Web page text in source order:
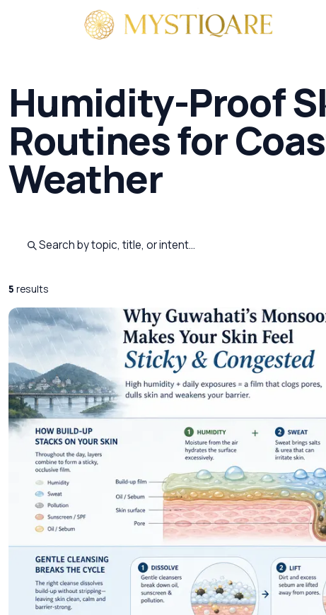
Humidity-Proof
Routines for
Weather
Search published pages
5 results